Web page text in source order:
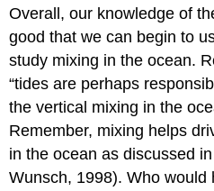
Overall, our knowledge of
good that we can begin to
study mixing in the ocean.
“tides are perhaps
the vertical mixing in the
Remember, mixing helps
in the ocean as discussed in
Wunsch, 1998). Who would